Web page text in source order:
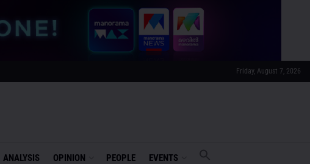
Friday, August 7, 2026
ANALYSIS OPINION PEOPLE EVENTS